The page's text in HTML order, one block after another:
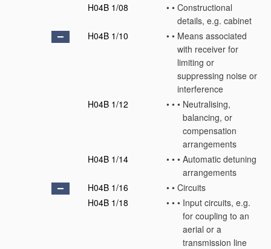
H04B 1/08
• • Constructional
details, e.g. cabinet
H04B 1/10
• • Means associated
with receiver for
limiting or
suppressing noise or
interference
H04B 1/12
• • • Neutralising,
balancing, or
compensation
arrangements
H04B 1/14
• • • Automatic detuning
arrangements
H04B 1/16
• • Circuits
H04B 1/18
• • • Input circuits, e.g.
for coupling to an
aerial or a
transmission line